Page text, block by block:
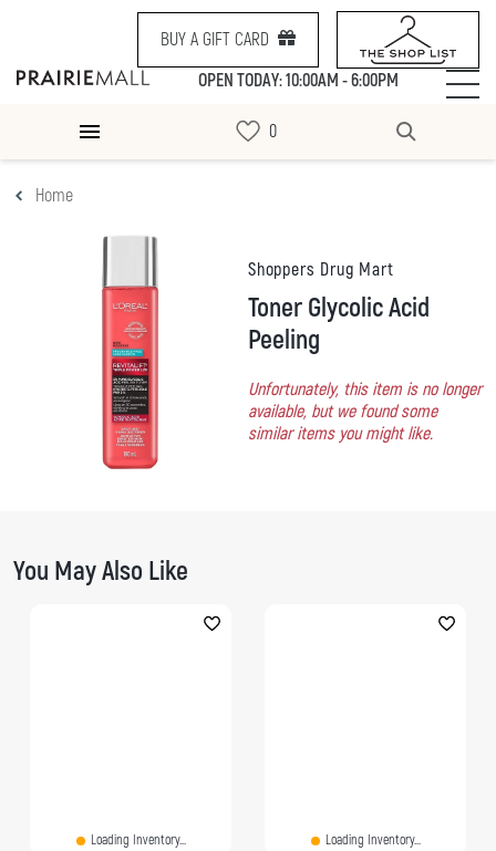
BUY A GIFT CARD
OPEN TODAY: 10:00AM - 6:00PM
Home
Shoppers Drug Mart
Toner Glycolic Acid
Peeling
Unfortunately, this item is no longer
available, but we found some
similar items you might like.
You May Also Like
Loading Inventory... Loading Inventory...